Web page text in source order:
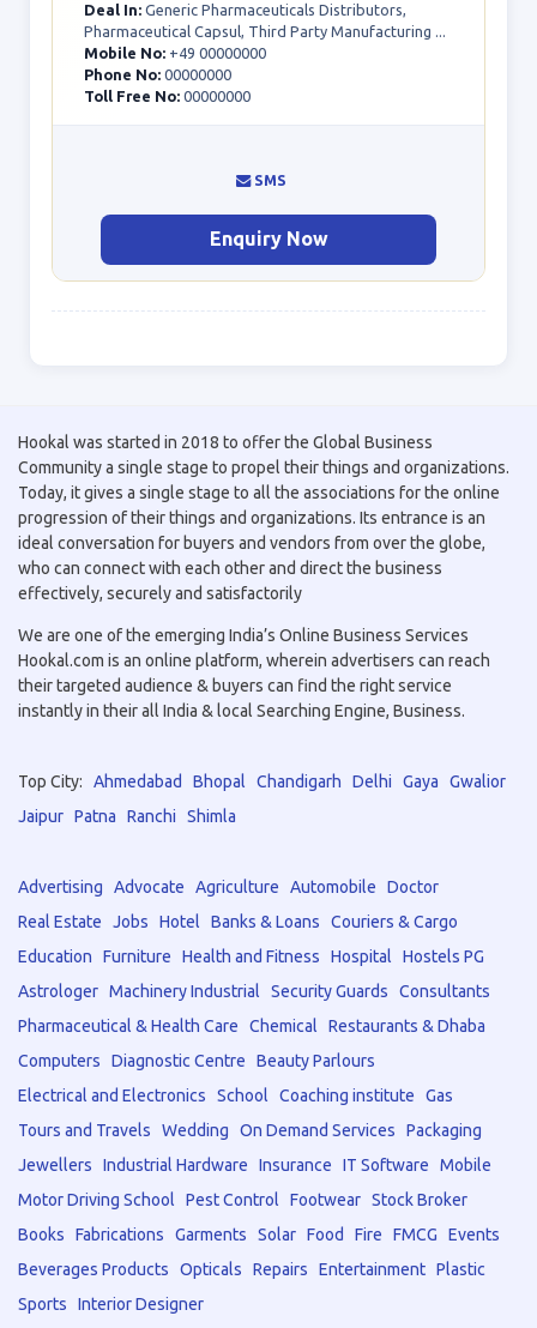
Deal In: Generic Pharmaceuticals Distributors,
Pharmaceutical Capsul, Third Party Manufacturing ...
Mobile No: +49 00000000
Phone No: 00000000
Toll Free No: 00000000
SMS
Enquiry Now
Hookal was started in 2018 to offer the Global Business
Community a single stage to propel their things and organizations.
Today, it gives a single stage to all the associations for the online
progression of their things and organizations. Its entrance is an
ideal conversation for buyers and vendors from over the globe,
who can connect with each other and direct the business
effectively, securely and satisfactorily
We are one of the emerging India’s Online Business Services
Hookal.com is an online platform, wherein advertisers can reach
their targeted audience & buyers can find the right service
instantly in their all India & local Searching Engine, Business.
Top City: Ahmedabad Bhopal Chandigarh Delhi Gaya
Gwalior
Jaipur Patna Ranchi Shimla
Advertising Advocate Agriculture Automobile
Doctor
Real Estate
Jobs Hotel Banks & Loans
Couriers & Cargo
Education
Furniture Health and Fitness Hospital
Hostels PG
Astrologer Machinery Industrial Security Guards
Consultants
Pharmaceutical & Health Care
Chemical
Restaurants & Dhaba
Computers
Diagnostic Centre
Beauty Parlours
Electrical and Electronics
School Coaching institute
Gas
Tours and Travels
Wedding On Demand Services
Packaging
Jewellers
Industrial Hardware Insurance IT Software
Mobile
Motor Driving School
Pest Control Footwear Stock Broker
Books
Fabrications Garments Solar Food Fire FMCG
Events
Beverages Products
Opticals Repairs Entertainment Plastic
Sports
Interior Designer